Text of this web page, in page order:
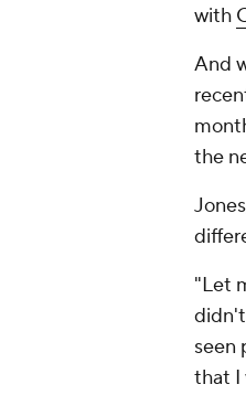
with
And
the
"Let
seen
that I